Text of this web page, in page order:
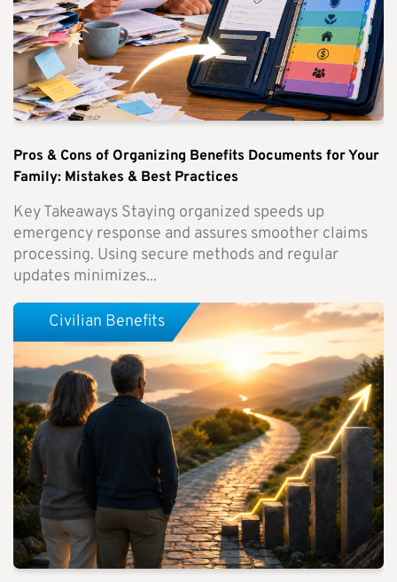
Pros & Cons of Organizing Benefits Documents for Your
Family: Mistakes & Best Practices
Key Takeaways Staying organized speeds up
emergency response and assures smoother claims
processing. Using secure methods and regular
updates minimizes...
Civilian Benefits